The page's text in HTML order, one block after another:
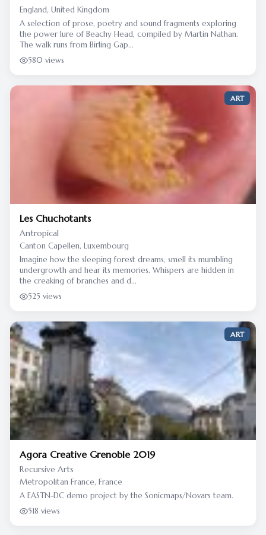
England, United Kingdom
A selection of prose, poetry and sound fragments exploring
the power lure of Beachy Head, compiled by Martin Nathan.
The walk runs from Birling Gap...
580 views
ART
Les Chuchotants
Antropical
Canton Capellen, Luxembourg
Imagine how the sleeping forest dreams, smell its mumbling
undergrowth and hear its memories. Whispers are hidden in
the creaking of branches and d...
525 views
ART
Agora Creative Grenoble 2019
Recursive Arts
Metropolitan France, France
A EASTN-DC demo project by the Sonicmaps/Novars team.
518 views